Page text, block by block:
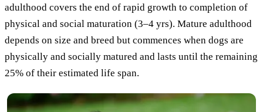
adulthood covers the end of rapid growth to completion of
physical and social maturation (3–4 yrs). Mature adulthood
depends on size and breed but commences when dogs are
physically and socially matured and lasts until the remaining
25% of their estimated life span.